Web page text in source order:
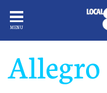
MENU
Allegro